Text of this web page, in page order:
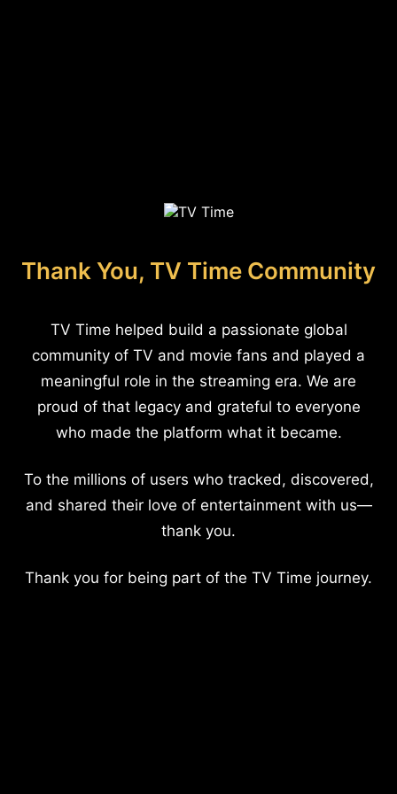
Thank You, TV Time Community
TV Time helped build a passionate global
community of TV and movie fans and played a
meaningful role in the streaming era. We are
proud of that legacy and grateful to everyone
who made the platform what it became.
To the millions of users who tracked, discovered,
and shared their love of entertainment with us—
thank you.
Thank you for being part of the TV Time journey.